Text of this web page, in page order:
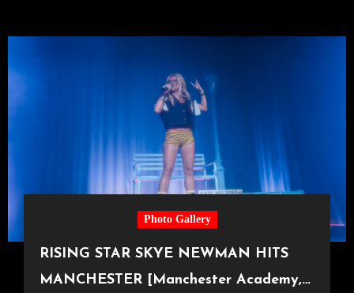
Photo Gallery
RISING STAR SKYE NEWMAN HITS
MANCHESTER [Manchester Academy,